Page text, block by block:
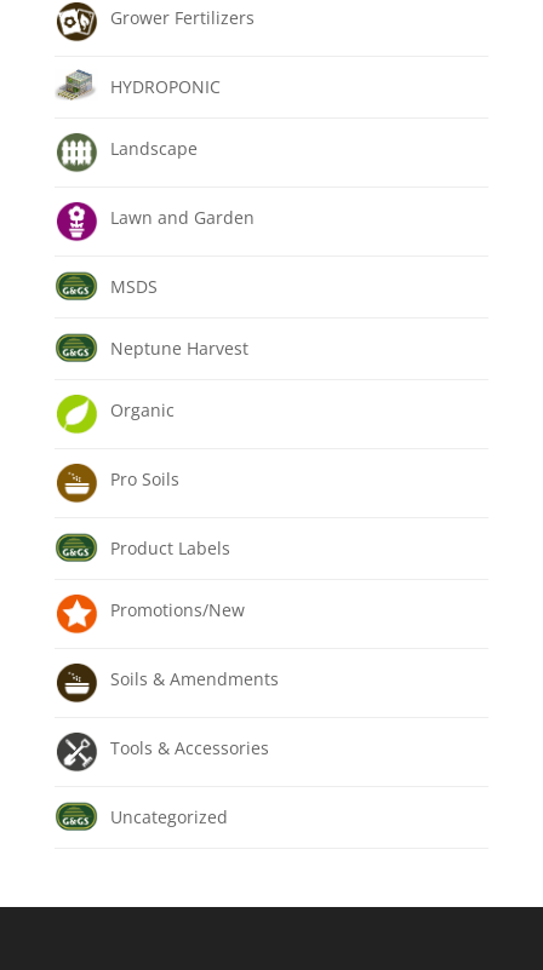
Grower Fertilizers
HYDROPONIC
Landscape
Lawn and Garden
MSDS
Neptune Harvest
Organic
Pro Soils
Product Labels
Promotions/New
Soils & Amendments
Tools & Accessories
Uncategorized